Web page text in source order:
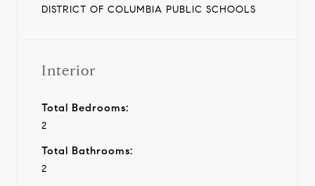
DISTRICT OF COLUMBIA PUBLIC SCHOOLS
Interior
Total Bedrooms:
2
Total Bathrooms:
2